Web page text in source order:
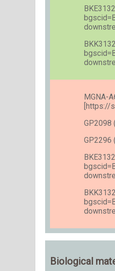
MGNA-
[https://
GP2098
GP2296
Biological